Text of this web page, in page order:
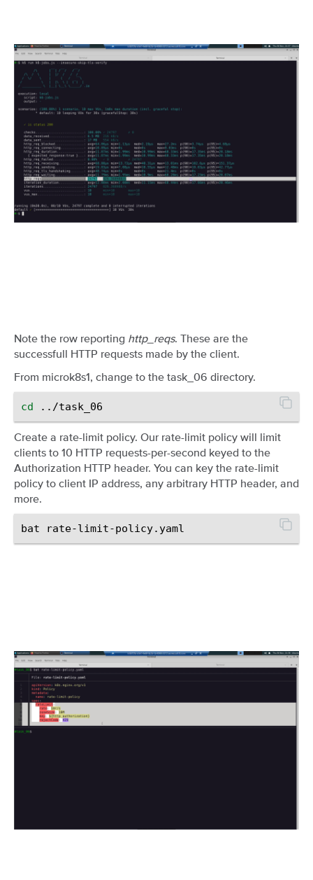
Note the row reporting http_reqs. These are the
successfull HTTP requests made by the client.
From microk8s1, change to the task_06 directory.
cd
Create a rate-limit policy. Our rate-limit policy will limit
clients to 10 HTTP requests-per-second keyed to the
Authorization HTTP header. You can key the rate-limit
policy to client IP address, any arbitrary HTTP header, and
more.